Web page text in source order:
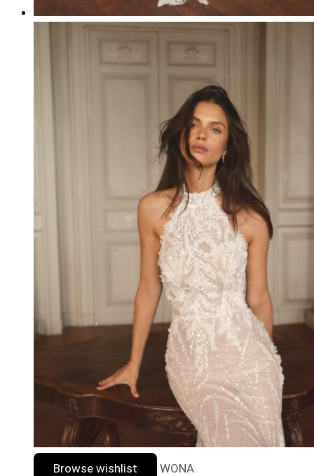
Browse wishlist WONA